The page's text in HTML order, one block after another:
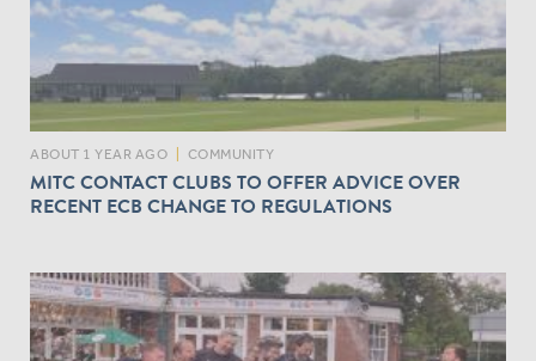
ABOUT 1 YEAR AGO COMMUNITY
MITC CONTACT CLUBS TO OFFER ADVICE OVER
RECENT ECB CHANGE TO REGULATIONS